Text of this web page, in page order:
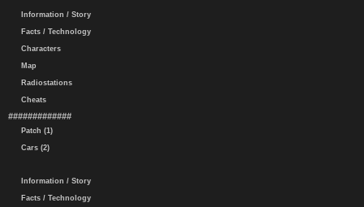
Information / Story
Facts / Technology
Characters
Map
Radiostations
Cheats
#############
Patch (1)
Cars (2)
Information / Story
Facts / Technology